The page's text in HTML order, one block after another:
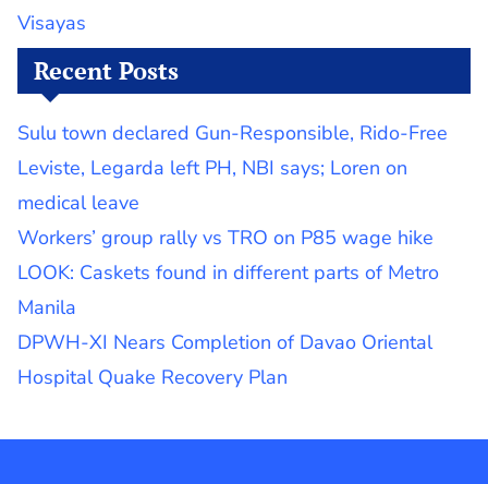
Visayas
Recent Posts
Sulu town declared Gun-Responsible, Rido-Free
Leviste, Legarda left PH, NBI says; Loren on
medical leave
Workers’ group rally vs TRO on P85 wage hike
LOOK: Caskets found in different parts of Metro
Manila
DPWH-XI Nears Completion of Davao Oriental
Hospital Quake Recovery Plan